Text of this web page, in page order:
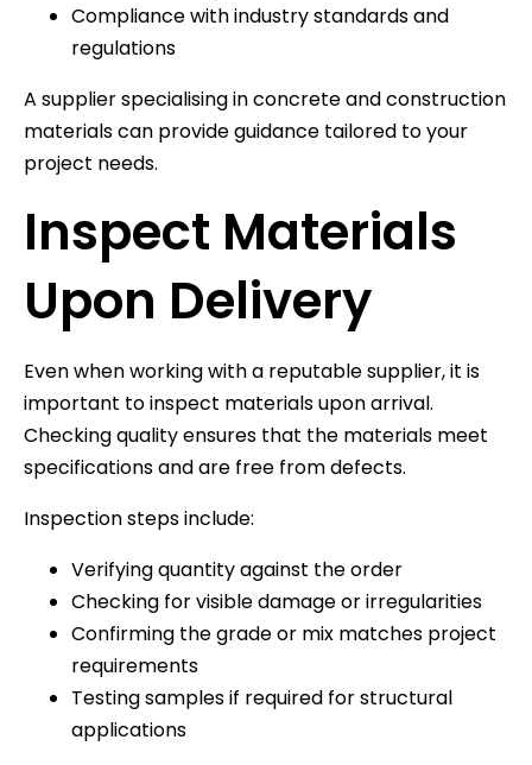
Compliance with industry standards and
regulations
A supplier specialising in concrete and construction
materials can provide guidance tailored to your
project needs.
Inspect Materials
Upon Delivery
Even when working with a reputable supplier, it is
important to inspect materials upon arrival.
Checking quality ensures that the materials meet
specifications and are free from defects.
Inspection steps include:
Verifying quantity against the order
Checking for visible damage or irregularities
Confirming the grade or mix matches project
requirements
Testing samples if required for structural
applications